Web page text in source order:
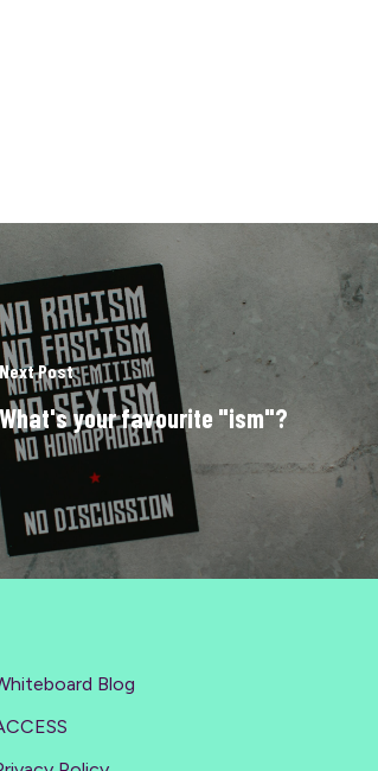
Next Post
What's your favourite "ism"?
Blog